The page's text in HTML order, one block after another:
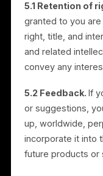
rights to provide
are not
and you are
copies of your
4.4
Without
lease the
through the
expressly